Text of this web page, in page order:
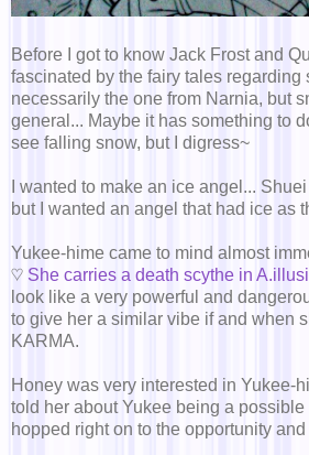
Before I got to know Jack Frost and
fascinated by the fairy tales regarding
necessarily the one from Narnia, but
general... Maybe it has something to
see falling snow, but I digress~
I wanted to make an ice angel...
but I wanted an angel that had ice as
Yukee-hime came to mind almost
♡ She carries a death scythe in
look like a very powerful and
to give her a similar vibe if and when
KARMA.
Honey was very interested in Yukee-
told her about Yukee being a
hopped right on to the opportunity